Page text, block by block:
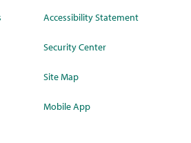
Accessibility Statement
Security Center
Site Map
Mobile App